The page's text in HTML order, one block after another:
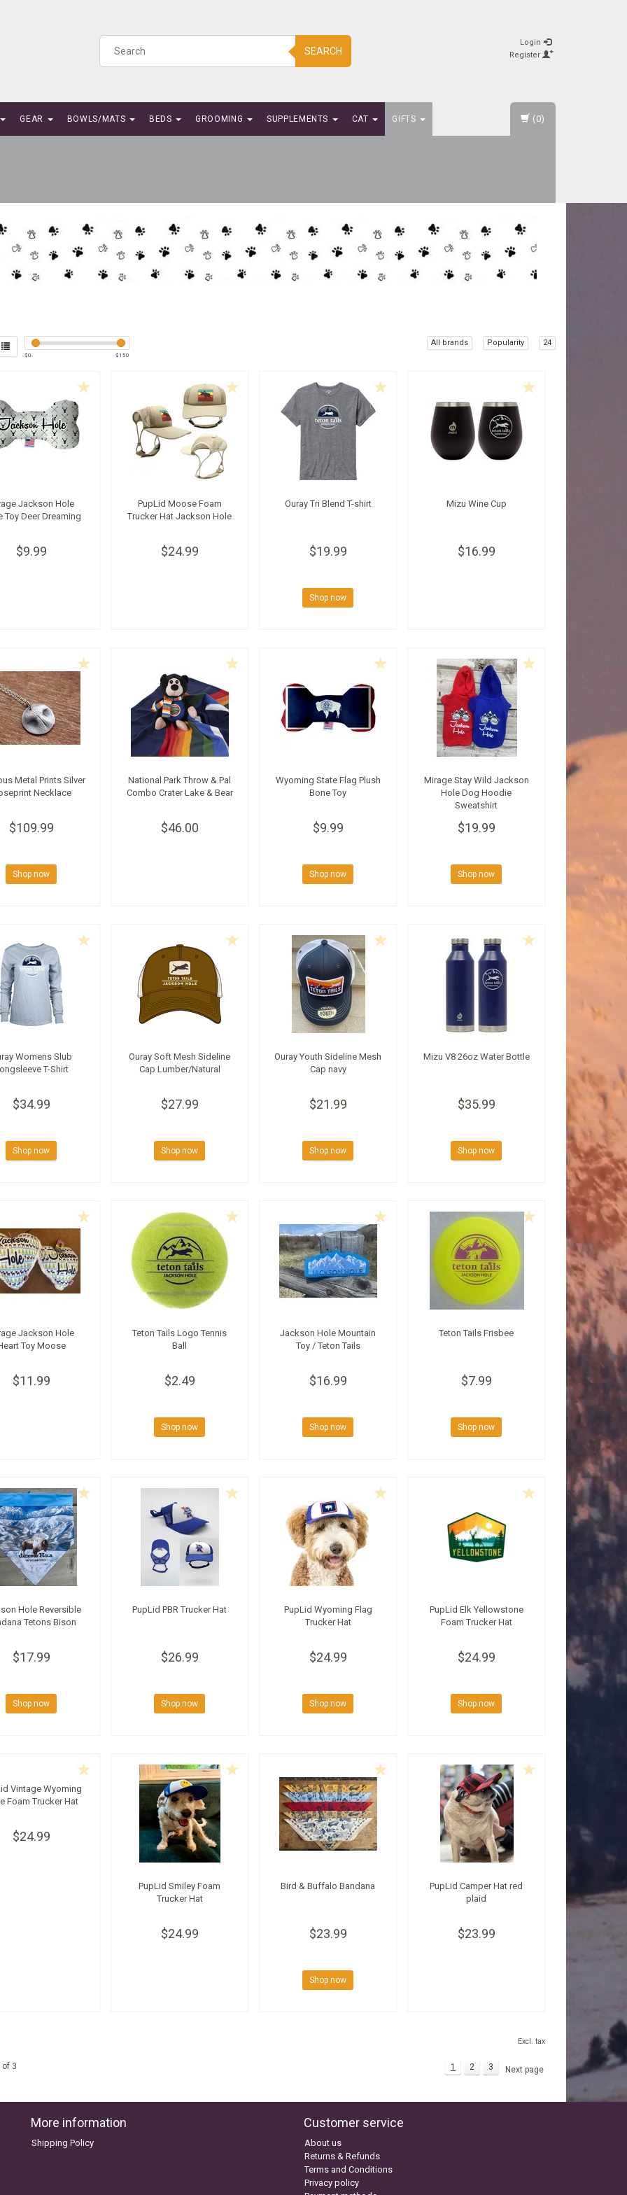
SEARCH
Login
Register
GEAR BOWLS/MATS BEDS GROOMING SUPPLEMENTS CAT GIFTS (0)
$0 $ 150
All brands Popularity 24
Jackson Hole
Toy Deer Dreaming
$9.99
PupLid Moose Foam
Trucker Hat Jackson Hole
$24.99
Ouray Tri Blend T-shirt
$19.99
Shop now
Mizu Wine Cup
$16.99
Metal Prints Silver
Necklace
$109.99
Shop now
National Park Throw & Pal
Combo Crater Lake & Bear
$46.00
Wyoming State Flag Plush
Bone Toy
$9.99
Shop now
Mirage Stay Wild Jackson
Hole Dog Hoodie
Sweatshirt
$19.99
Shop now
Womens Slub
T-Shirt
$34.99
Shop now
Ouray Soft Mesh Sideline
Cap Lumber/Natural
$27.99
Shop now
Ouray Youth Sideline Mesh
Cap navy
$21.99
Shop now
Mizu V8 26oz Water Bottle
$35.99
Shop now
Jackson Hole
Toy Moose
$11.99
Teton Tails Logo Tennis
Ball
$2.49
Shop now
Jackson Hole Mountain
Toy / Teton Tails
$16.99
Shop now
Teton Tails Frisbee
$7.99
Shop now
Hole Reversible
Tetons Bison
$17.99
Shop now
PupLid PBR Trucker Hat
$26.99
Shop now
PupLid Wyoming Flag
Trucker Hat
$24.99
Shop now
PupLid Elk Yellowstone
Foam Trucker Hat
$24.99
Shop now
Vintage Wyoming
Foam Trucker Hat
$24.99
PupLid Smiley Foam
Trucker Hat
$24.99
Bird & Buffalo Bandana
$23.99
Shop now
PupLid Camper Hat red
plaid
$23.99
Excl. tax
of 3 1 2 3 Next page
More information
Shipping Policy
Customer service
About us
Returns & Refunds
Terms and Conditions
Privacy policy